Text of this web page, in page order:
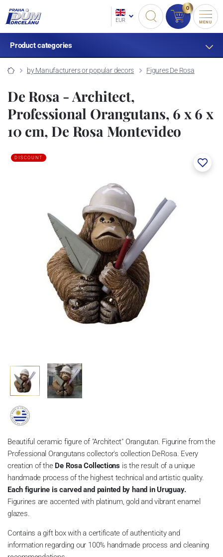
EUR
0
MENU
Product categories
by Manufacturers or popular decors Figures De Rosa
De Rosa - Architect,
Professional Orangutans, 6 x 6 x
10 cm, De Rosa Montevideo
DISCOUNT
Beautiful ceramic figure of "Architect" Orangutan. Figurine from the
Professional Orangutans collector's collection DeRosa. Every
creation of the De Rosa Collections is the result of a unique
handmade process of the highest technical and artistic quality.
Each figurine is carved and painted by hand in Uruguay.
Figurines are accented with platinum, gold and vibrant enamel
glazes.
Contains a gift box with a certificate of authenticity and
information regarding our 100% handmade process and cleaning